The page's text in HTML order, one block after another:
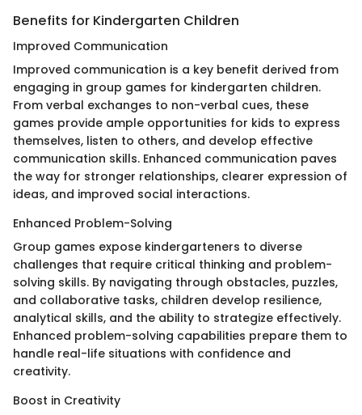
Benefits for Kindergarten Children
Improved Communication
Improved communication is a key benefit derived from
engaging in group games for kindergarten children.
From verbal exchanges to non-verbal cues, these
games provide ample opportunities for kids to express
themselves, listen to others, and develop effective
communication skills. Enhanced communication paves
the way for stronger relationships, clearer expression of
ideas, and improved social interactions.
Enhanced Problem-Solving
Group games expose kindergarteners to diverse
challenges that require critical thinking and problem-
solving skills. By navigating through obstacles, puzzles,
and collaborative tasks, children develop resilience,
analytical skills, and the ability to strategize effectively.
Enhanced problem-solving capabilities prepare them to
handle real-life situations with confidence and
creativity.
Boost in Creativity